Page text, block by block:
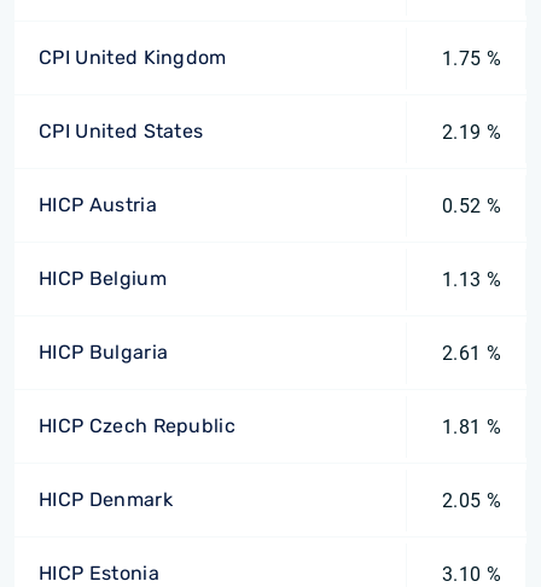
CPI United Kingdom 1.75 %
CPI United States 2.19 %
HICP Austria 0.52 %
HICP Belgium 1.13 %
HICP Bulgaria 2.61 %
HICP Czech Republic 1.81 %
HICP Denmark 2.05 %
HICP Estonia 3.10 %